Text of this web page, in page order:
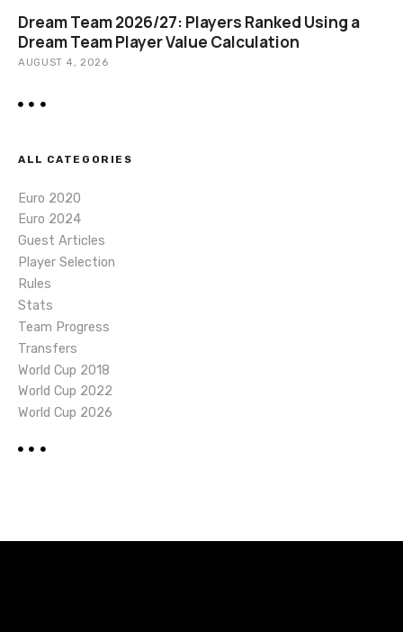
Dream Team 2026/27: Players Ranked Using a
Dream Team Player Value Calculation
AUGUST 4, 2026
ALL CATEGORIES
Euro 2020
Euro 2024
Guest Articles
Player Selection
Rules
Stats
Team Progress
Transfers
World Cup 2018
World Cup 2022
World Cup 2026